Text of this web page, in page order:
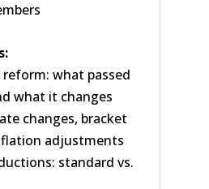
reform: what passed
what it changes
changes, bracket
adjustments
standard vs.